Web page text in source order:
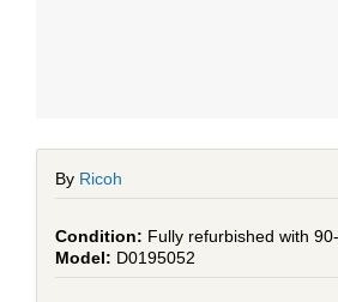
By Ricoh
Fully refurbished with
D0195052